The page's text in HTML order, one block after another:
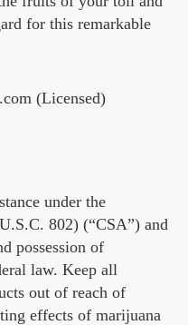
for this remarkable
(Licensed)
under the
802) (“CSA”) and
possession of
law. Keep all
out of reach of
effects of marijuana